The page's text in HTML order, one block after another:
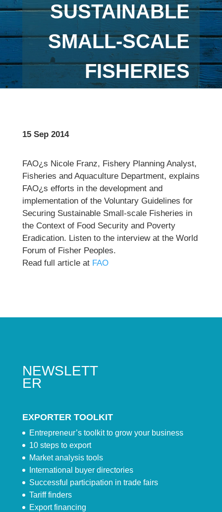
SUSTAINABLE
SMALL-SCALE
FISHERIES
15 Sep 2014
FAO¿s Nicole Franz, Fishery Planning Analyst,
Fisheries and Aquaculture Department, explains
FAO¿s efforts in the development and
implementation of the Voluntary Guidelines for
Securing Sustainable Small-scale Fisheries in
the Context of Food Security and Poverty
Eradication. Listen to the interview at the World
Forum of Fisher Peoples.
Read full article at FAO
NEWSLETT
ER
EXPORTER TOOLKIT
Entrepreneur’s toolkit to grow your business
10 steps to export
Market analysis tools
International buyer directories
Successful participation in trade fairs
Tariff finders
Export financing